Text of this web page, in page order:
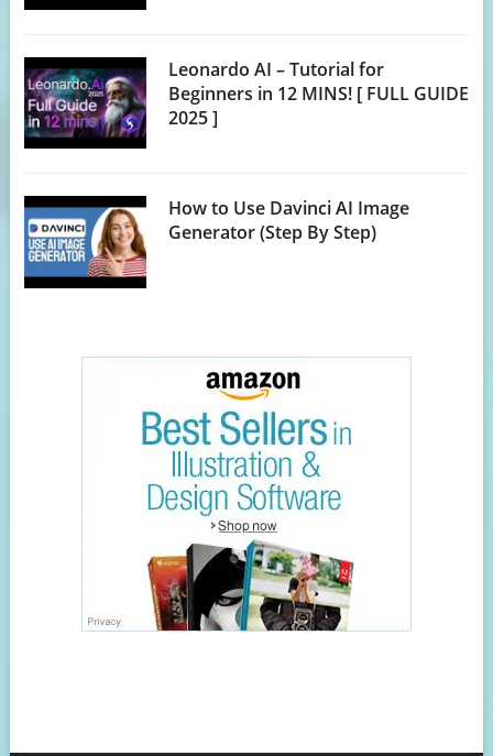
Leonardo AI – Tutorial for
Beginners in 12 MINS! [ FULL GUIDE
2025 ]
How to Use Davinci AI Image
Generator (Step By Step)